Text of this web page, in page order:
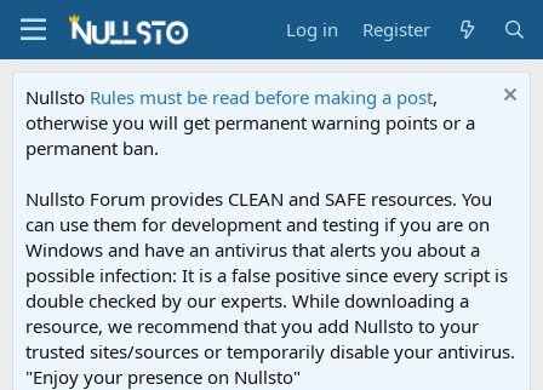
Log in Register
Nullsto Rules must be read before making a post,
otherwise you will get permanent warning points or a
permanent ban.
Nullsto Forum provides CLEAN and SAFE resources. You
can use them for development and testing if you are on
Windows and have an antivirus that alerts you about a
possible infection: It is a false positive since every script is
double checked by our experts. While downloading a
resource, we recommend that you add Nullsto to your
trusted sites/sources or temporarily disable your antivirus.
"Enjoy your presence on Nullsto"